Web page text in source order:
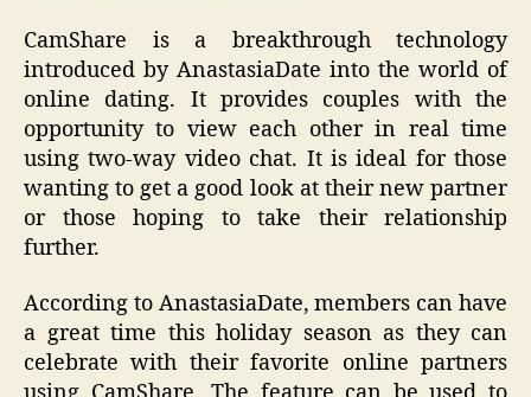
CamShare is a breakthrough technology
introduced by AnastasiaDate into the world of
online dating. It provides couples with the
opportunity to view each other in real time
using two-way video chat. It is ideal for those
wanting to get a good look at their new partner
or those hoping to take their relationship
further.
According to AnastasiaDate, members can have
a great time this holiday season as they can
celebrate with their favorite online partners